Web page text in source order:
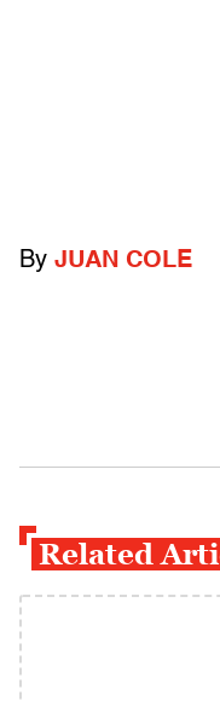
By JUAN COLE
Related